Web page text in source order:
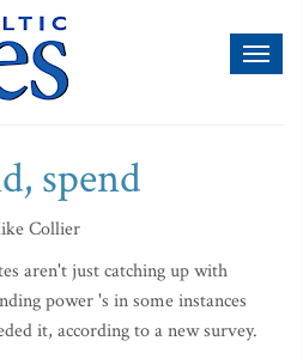
spend
Collier
aren't just catching up with
power 's in some instances
it, according to a new survey.